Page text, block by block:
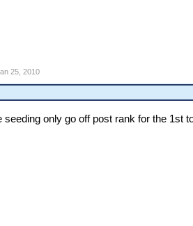
25, 2010
seeding only go off post rank for the 1st